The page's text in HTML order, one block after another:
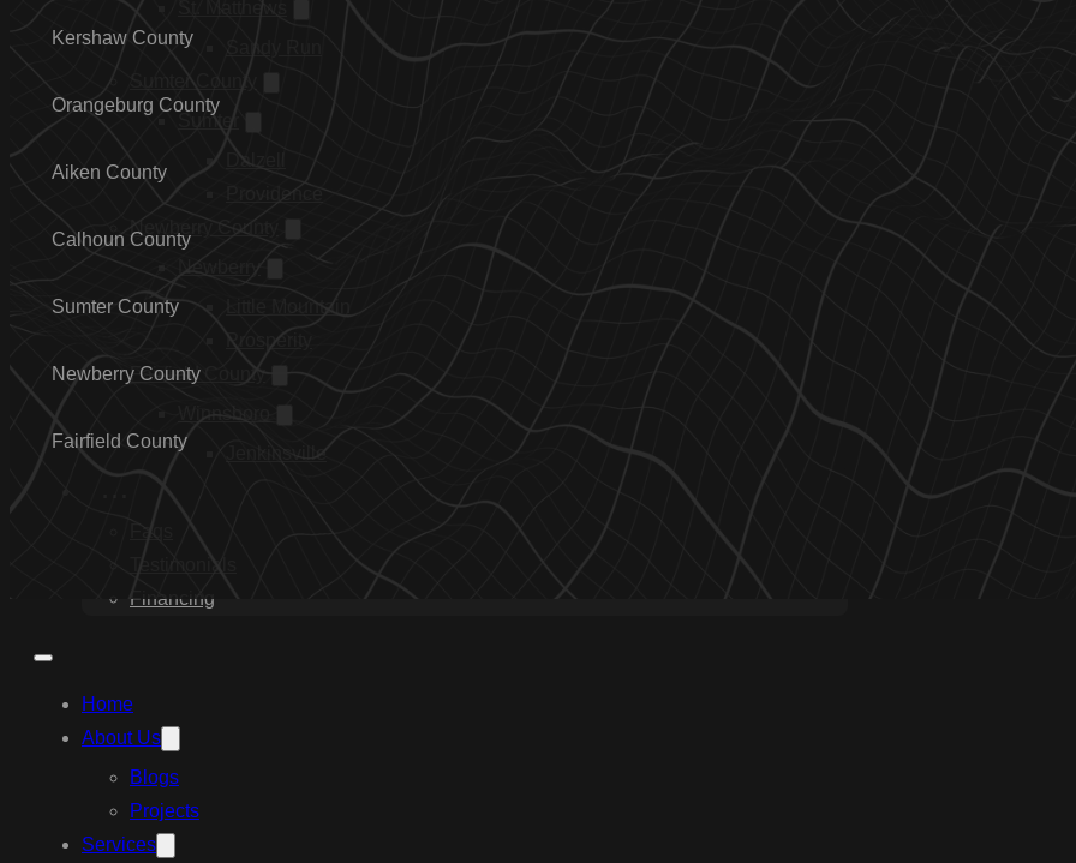
Sumter
Newberry County
Fairfield County
Financing
Home
About Us
Blogs
Projects
Services
Kershaw County
Orangeburg County
Aiken County
Calhoun County
Sumter County
Newberry County
Fairfield County